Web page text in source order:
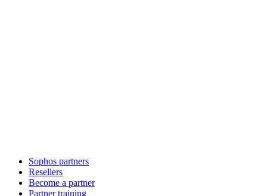
Sophos partners
Resellers
Become a partner
Partner training